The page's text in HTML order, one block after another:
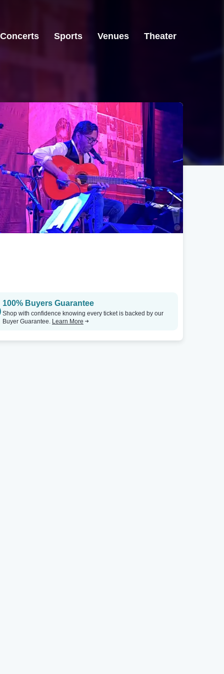
Concerts Sports Venues Theater
100% Buyers Guarantee
Shop with confidence knowing every ticket is backed by our
Buyer Guarantee. Learn More